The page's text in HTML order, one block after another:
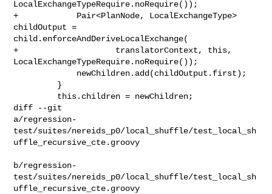
LocalExchangeTypeRequire.noRequire());
+            Pair<PlanNode, LocalExchangeType>
childOutput =
child.enforceAndDeriveLocalExchange(
+                    translatorContext, this,
LocalExchangeTypeRequire.noRequire());
diff --git
a/regression-
test/suites/nereids_p0/local_shuffle/test_local_sh
uffle_recursive_cte.groovy
b/regression-
test/suites/nereids_p0/local_shuffle/test_local_sh
uffle_recursive_cte.groovy